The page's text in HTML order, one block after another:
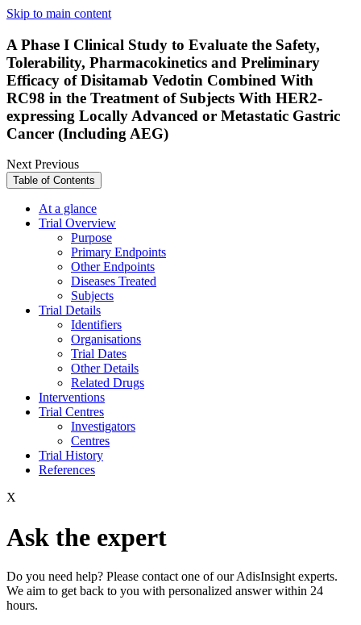
Skip to main content
A Phase I Clinical Study to Evaluate the Safety,
Tolerability, Pharmacokinetics and Preliminary
Efficacy of Disitamab Vedotin Combined With
RC98 in the Treatment of Subjects With HER2-
expressing Locally Advanced or Metastatic Gastric
Cancer (Including AEG)
NextPrevious
Table of Contents
At a glance
Trial Overview
Purpose
Primary Endpoints
Other Endpoints
Diseases Treated
Subjects
Trial Details
Identifiers
Organisations
Trial Dates
Other Details
Related Drugs
Interventions
Trial Centres
Investigators
Centres
Trial History
References
X
Ask the expert
Do you need help? Please contact one of our AdisInsight experts.
We aim to get back to you with personalized answer within 24
hours.